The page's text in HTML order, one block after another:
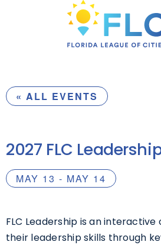
« ALL EVENTS
2027 FLC
MAY 13 - MAY 14
FLC Leadership is an
their leadership skills through